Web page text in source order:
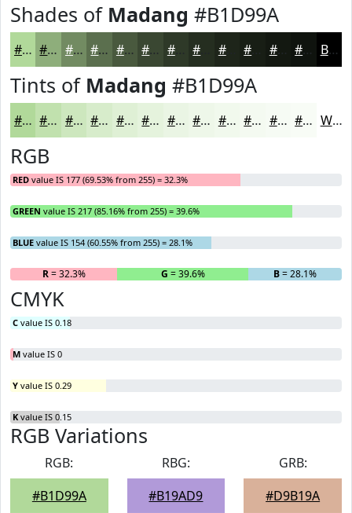
Shades of Madang #B1D99A
#B1D99A #8EAE7B #728B62 #5B6F4E #49593E #3A4732 #2E3928 #1E251A #131811 #0F130E Black
Tints of Madang #B1D99A
#B1D99A #C1E1AE #CDE7BE #D7ECCB #DFF0D5 #E5F3DD #EAF5E4 #EEF7E9 #F1F9ED #F4FAF1 #F6FBF4 #F8FCF6 White
RGB
RED value IS 177 (69.53% from 255) = 32.3%
GREEN value IS 217 (85.16% from 255) = 39.6%
BLUE value IS 154 (60.55% from 255) = 28.1%
R= 32.3% G = 39.6% B= 28.1%
CMYK
C value IS 0.18
M value IS 0
Y value IS 0.29
K value IS 0.15
RGB Variations
RGB:
#B1D99A
RBG:
#B19AD9
GRB:
#D9B19A